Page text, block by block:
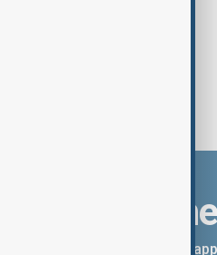
Download
You can download the AnewZ